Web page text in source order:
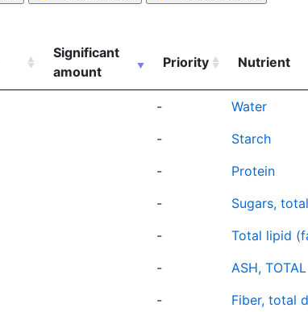
Significant
amount
Priority Nutrient
-
Water
-
Starch
-
Protein
-
Sugars, total
-
Total lipid
-
ASH, TOTAL
-
Fiber, total